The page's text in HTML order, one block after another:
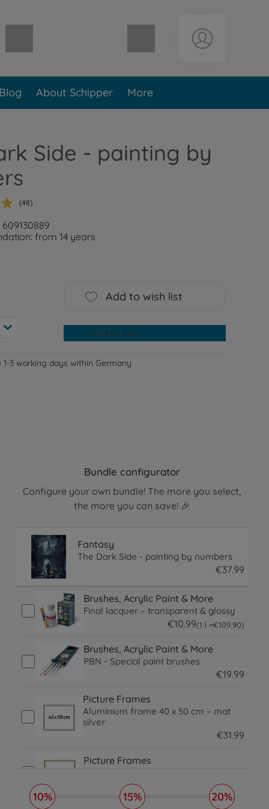
Shopping cart empty
Blog About Schipper More
Side - painting by
(48)
from 14 years
Add to wish list
Add to cart
1-3 working days within Germany
Bundle configurator
Configure your own bundle! The more you select,
the more you can save! 🎉
Fantasy
The Dark Side - painting by numbers
€37.99
Brushes, Acrylic Paint & More
Final lacquer – transparent & glossy
€10.99(1 l =€109.90
109.9 EUR )
Brushes, Acrylic Paint & More
PBN - Special paint brushes
€19.99
Picture Frames
Aluminium frame 40 x 50 cm – mat
silver
€31.99
Picture Frames
€31
31.99 EUR
10% 15% 20%